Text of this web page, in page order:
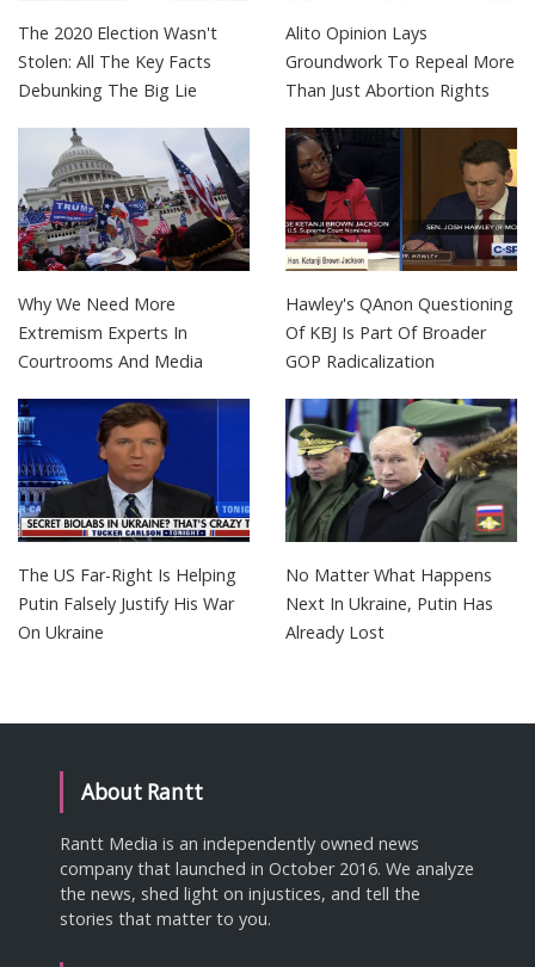
The 2020 Election Wasn't
Stolen: All The Key Facts
Debunking The Big Lie
Alito Opinion Lays
Groundwork To Repeal More
Than Just Abortion Rights
Why We Need More
Extremism Experts In
Courtrooms And Media
Hawley's QAnon Questioning
Of KBJ Is Part Of Broader
GOP Radicalization
The US Far-Right Is Helping
Putin Falsely Justify His War
On Ukraine
No Matter What Happens
Next In Ukraine, Putin Has
Already Lost
About Rantt
Rantt Media is an independently owned news
company that launched in October 2016. We analyze
the news, shed light on injustices, and tell the
stories that matter to you.